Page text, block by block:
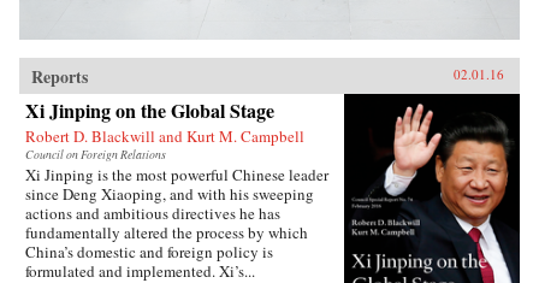
Reports 02.01.16
Xi Jinping on the Global Stage
Robert D. Blackwill and Kurt M. Campbell
Council on Foreign Relations
Xi Jinping is the most powerful Chinese leader
since Deng Xiaoping, and with his sweeping
actions and ambitious directives he has
fundamentally altered the process by which
China’s domestic and foreign policy is
formulated and implemented. Xi’s...